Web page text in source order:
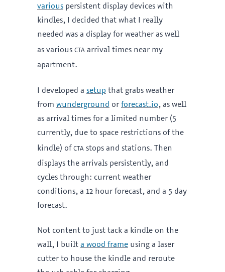
various persistent display devices with
kindles, I decided that what I really
needed was a display for weather as well
as various cta arrival times near my
apartment.
I developed a setup that grabs weather
from wunderground orforecast.io, as well
as arrival times for a limited number (5
currently, due to space restrictions of the
kindle) ofcta stops and stations. Then
displays the arrivals persistently, and
cycles through: current weather
conditions, a 12 hour forecast, and a 5 day
forecast.
Not content to just tack a kindle on the
wall, I built a wood frame using a laser
cutter to house the kindle and reroute